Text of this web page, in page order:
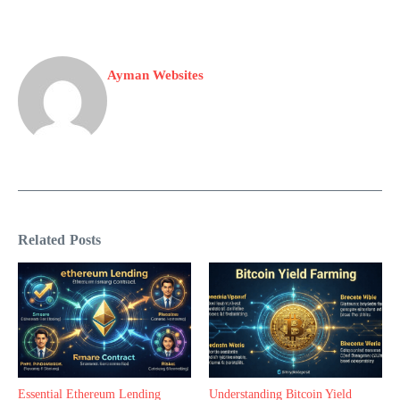
Ayman Websites
Related Posts
Essential Ethereum Lending Understanding Bitcoin Yield